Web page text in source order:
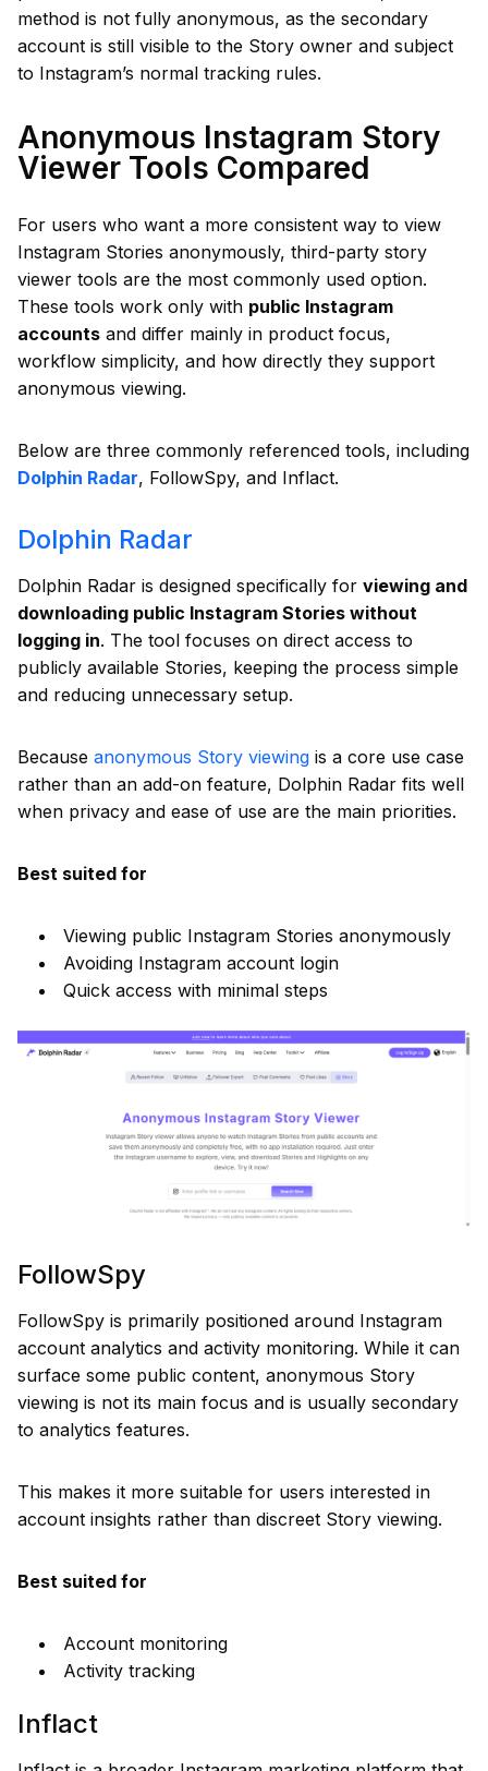
method is not fully anonymous, as the secondary
account is still visible to the Story owner and subject
to Instagram’s normal tracking rules.
Anonymous Instagram Story
Viewer Tools Compared
For users who want a more consistent way to view
Instagram Stories anonymously, third-party story
viewer tools are the most commonly used option.
These tools work only with public Instagram
accounts and differ mainly in product focus,
workflow simplicity, and how directly they support
anonymous viewing.
Below are three commonly referenced tools, including
Dolphin Radar, FollowSpy, and Inflact.
Dolphin Radar
Dolphin Radar is designed specifically for viewing and
downloading public Instagram Stories without
logging in. The tool focuses on direct access to
publicly available Stories, keeping the process simple
and reducing unnecessary setup.
Because anonymous Story viewing is a core use case
rather than an add-on feature, Dolphin Radar fits well
when privacy and ease of use are the main priorities.
Best suited for
Viewing public Instagram Stories anonymously
Avoiding Instagram account login
Quick access with minimal steps
FollowSpy
FollowSpy is primarily positioned around Instagram
account analytics and activity monitoring. While it can
surface some public content, anonymous Story
viewing is not its main focus and is usually secondary
to analytics features.
This makes it more suitable for users interested in
account insights rather than discreet Story viewing.
Best suited for
Account monitoring
Activity tracking
Inflact